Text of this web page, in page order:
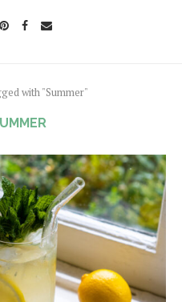
with "Summer"